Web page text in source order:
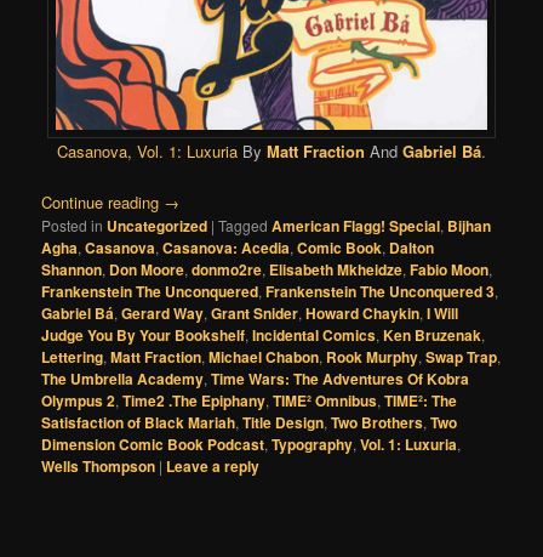
Casanova, Vol. 1: Luxuria By Matt Fraction And Gabriel Bá.
Continue reading →
Posted in Uncategorized |Tagged American Flagg! Special, Bijhan
Agha,Casanova,Casanova: Acedia,Comic Book, Dalton
Shannon, Don Moore,donmo2re, Elisabeth Mkheidze,Fabio Moon,
Frankenstein The Unconquered,Frankenstein The Unconquered 3,
Gabriel Bá,Gerard Way,Grant Snider,Howard Chaykin,I Will
Judge You By Your Bookshelf,Incidental Comics,Ken Bruzenak,
Lettering,Matt Fraction,Michael Chabon, Rook Murphy,Swap Trap,
The Umbrella Academy,Time Wars: The Adventures Of Kobra
Olympus 2,Time2 .The Epiphany,TIME² Omnibus,TIME²: The
Satisfaction of Black Mariah,Title Design,Two Brothers,Two
Dimension Comic Book Podcast,Typography,Vol. 1: Luxuria,
Wells Thompson | Leave a reply